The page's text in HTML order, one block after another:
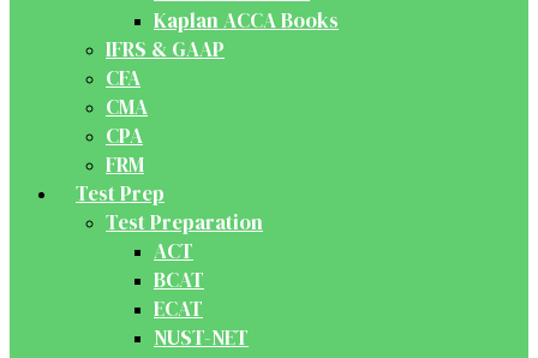
Kaplan ACCA Books
IFRS & GAAP
CFA
CMA
CPA
FRM
Test Prep
Test Preparation
ACT
BCAT
ECAT
NUST-NET